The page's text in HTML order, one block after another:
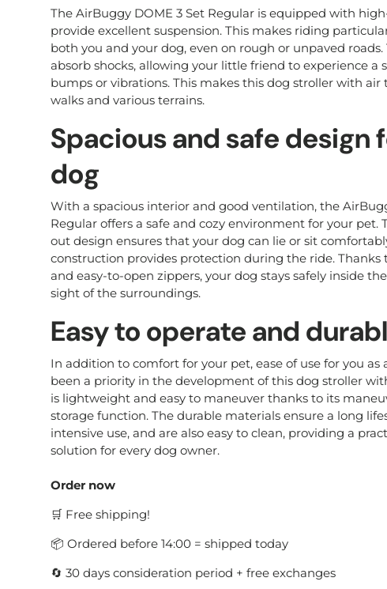
The AirBuggy DOME 3 Set Regular is equipped with
provide excellent suspension. This makes riding
both you and your dog, even on rough or unpaved
absorb shocks, allowing your little friend to experience
bumps or vibrations. This makes this dog stroller with air
walks and various terrains.
Spacious and safe design
dog
With a spacious interior and good ventilation, the
Regular offers a safe and cozy environment for your pet.
out design ensures that your dog can lie or sit
construction provides protection during the ride. Thanks
and easy-to-open zippers, your dog stays safely inside
sight of the surroundings.
Easy to operate and
In addition to comfort for your pet, ease of use for you as
been a priority in the development of this dog stroller
is lightweight and easy to maneuver thanks to its
storage function. The durable materials ensure a long
intensive use, and are also easy to clean, providing a
solution for every dog owner.
Order now
🛒 Free shipping!
📦 Ordered before 14:00 = shipped today
🔄 30 days consideration period + free exchanges